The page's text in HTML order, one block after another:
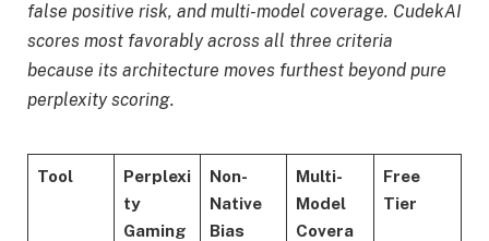
false positive risk, and multi-model coverage. CudekAI
scores most favorably across all three criteria
because its architecture moves furthest beyond pure
perplexity scoring.
Tool
Perplexi
ty
Gaming
Non-
Native
Bias
Multi-
Model
Covera
Free
Tier